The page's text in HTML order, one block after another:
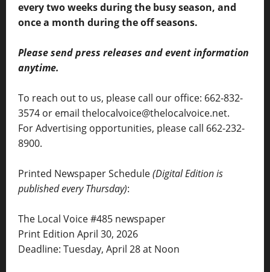
every two weeks during the busy season, and
once a month during the off seasons.
Please send press releases and event information
anytime.
To reach out to us, please call our office: 662-832-
3574 or email thelocalvoice@thelocalvoice.net.
For Advertising opportunities, please call 662-232-
8900.
Printed Newspaper Schedule(Digital Edition is
published every Thursday):
The Local Voice #485 newspaper
Print Edition April 30, 2026
Deadline: Tuesday, April 28 at Noon